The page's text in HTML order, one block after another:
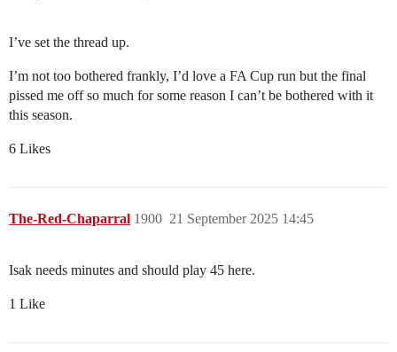
I’ve set the thread up.
I’m not too bothered frankly, I’d love a FA Cup run but the final
pissed me off so much for some reason I can’t be bothered with it
this season.
6 Likes
The-Red-Chaparral 21 September 2025 14:45
1900
Isak needs minutes and should play 45 here.
1 Like